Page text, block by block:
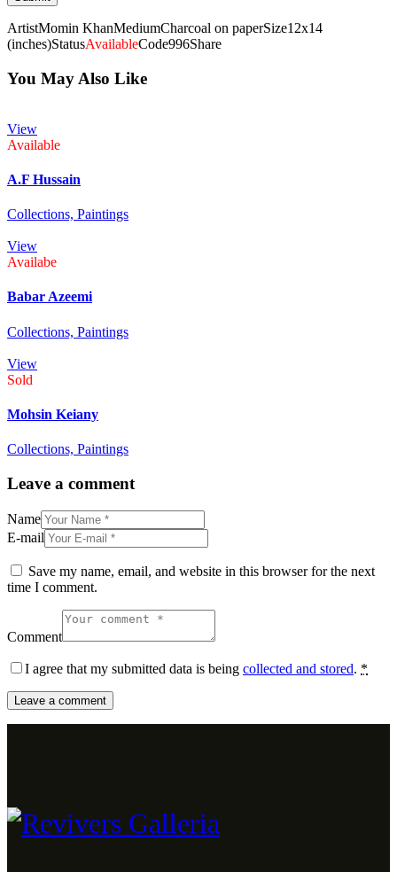
ArtistMomin KhanMediumCharcoal on paperSize12x14
(inches)StatusAvailableCode996Share
You May Also Like
View
Available
A.F Hussain
Collections, Paintings
View
Availabe
Babar Azeemi
Collections, Paintings
View
Sold
Mohsin Keiany
Collections, Paintings
Leave a comment
Name
E-mail
Save my name, email, and website in this browser for the next
time I comment.
Comment
I agree that my submitted data is being collected and stored. *